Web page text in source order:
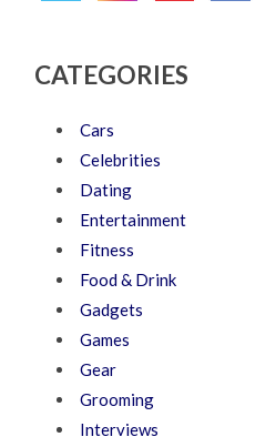
CATEGORIES
Cars
Celebrities
Dating
Entertainment
Fitness
Food & Drink
Gadgets
Games
Gear
Grooming
Interviews